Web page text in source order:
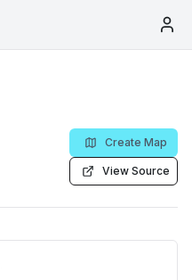
Create Map
View Source